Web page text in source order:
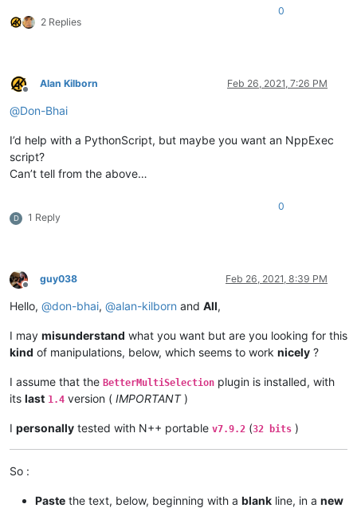
2 Replies
0
Offline
Alan Kilborn Feb 26, 2021, 7:26 PM
@Don-Bhai
I’d help with a PythonScript, but maybe you want an NppExec
script?
Can’t tell from the above…
D 1 Reply
0
Offline
guy038 Feb 26, 2021, 8:39 PM
Hello, @don-bhai, @alan-kilborn and All,
I may misunderstand what you want but are you looking for this
kind of manipulations, below, which seems to work nicely ?
I assume that the BetterMultiSelection plugin is installed, with
its last 1.4 version ( IMPORTANT)
I personally tested with N++ portable v7.9.2 (32 bits )
So :
Paste the text, below, beginning with a blank line, in a new